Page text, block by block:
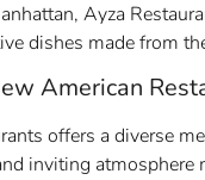
Ayza
dishes made from
American
offers a diverse
inviting